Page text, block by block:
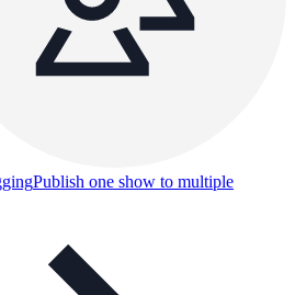
Publish one show to multiple